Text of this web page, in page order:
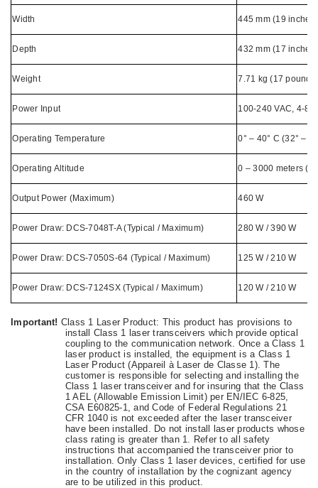
Width 445 mm (19 inches)
Depth 432 mm (17 inches)
Weight 7.71 kg (17
Power Input 100-240 VAC, 4-8
Operating Temperature 0° – 40° C (32° –
Operating Altitude 0 – 3000 meters (0
Output Power (Maximum) 460 W
Power Draw: DCS-7048T-A (Typical / Maximum) 280 W / 390 W
Power Draw: DCS-7050S-64 (Typical / Maximum) 125 W / 210 W
Power Draw: DCS-7124SX (Typical / Maximum) 120 W / 210 W
Important! Class 1 Laser Product: This product has provisions to
install Class 1 laser transceivers which provide optical
coupling to the communication network. Once a Class 1
laser product is installed, the equipment is a Class 1
Laser Product (Appareil à Laser de Classe 1). The
customer is responsible for selecting and installing the
Class 1 laser transceiver and for insuring that the Class
1 AEL (Allowable Emission Limit) per EN/IEC 6-825,
CSA E60825-1, and Code of Federal Regulations 21
CFR 1040 is not exceeded after the laser transceiver
have been installed. Do not install laser products whose
class rating is greater than 1. Refer to all safety
instructions that accompanied the transceiver prior to
installation. Only Class 1 laser devices, certified for use
in the country of installation by the cognizant agency
are to be utilized in this product.